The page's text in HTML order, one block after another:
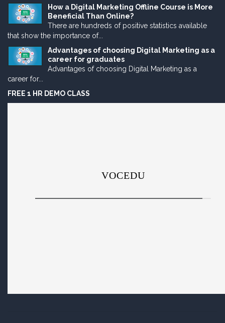
How a Digital Marketing Offline Course is More
Beneficial Than Online?
There are hundreds of positive statistics available
that show the importance of...
Advantages of choosing Digital Marketing as a
career for graduates
Advantages of choosing Digital Marketing as a
career for...
FREE 1 HR DEMO CLASS